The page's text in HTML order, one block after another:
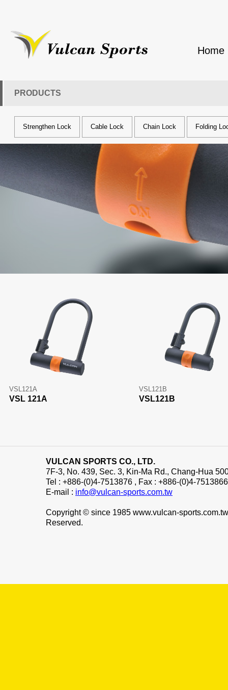
Home
PRODUCTS
Strengthen Lock Cable Lock Chain Lock Folding
VSL121A
VSL 121A
VSL121B
VSL121B
VULCAN SPORTS CO., LTD.
7F-3, No. 439, Sec. 3, Kin-Ma Rd., Chang-Hua
Tel : +886-(0)4-7513876 , Fax : +886-(0)4-7513866
E-mail : info@vulcan-sports.com.tw
Copyright © since 1985 www.vulcan-
Reserved.